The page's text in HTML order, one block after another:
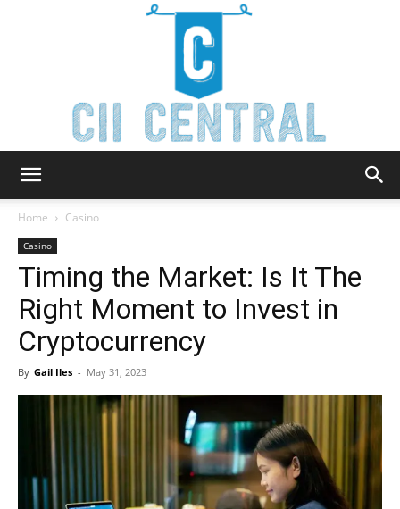
Central
Home Casino
Casino
Timing the Market: Is It The
Right Moment to Invest in
Cryptocurrency
By Gail Iles - May 31, 2023